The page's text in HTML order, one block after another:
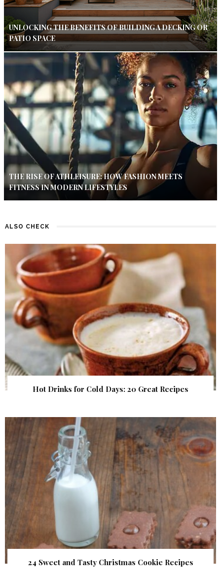
UNLOCKING THE BENEFITS OF BUILDING A DECKING OR
PATIO SPACE
THE RISE OF ATHLEISURE: HOW FASHION MEETS
FITNESS IN MODERN LIFESTYLES
ALSO CHECK
Hot Drinks for Cold Days: 20 Great Recipes
24 Sweet and Tasty Christmas Cookie Recipes